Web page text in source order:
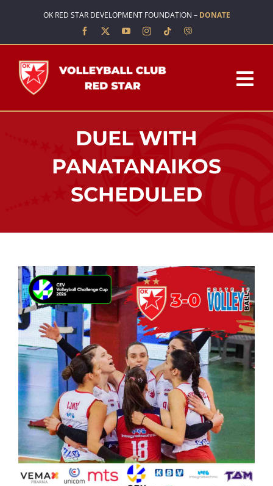
OK RED STAR DEVELOPMENT FOUNDATION – DONATE
ABOUT US
CONTACT
DUEL WITH
PANATANAIKOS
SCHEDULED